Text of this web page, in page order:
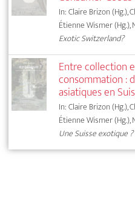
In: Claire Brizon (Hg.),
Étienne Wismer (Hg.),
Exotic Switzerland?
Entre collection
consommation :
asiatiques en
In: Claire Brizon (Hg.),
Étienne Wismer (Hg.),
Une Suisse exotique ?